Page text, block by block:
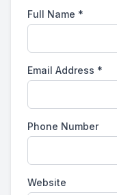
Full Name *
Email Address *
Phone Number
Website